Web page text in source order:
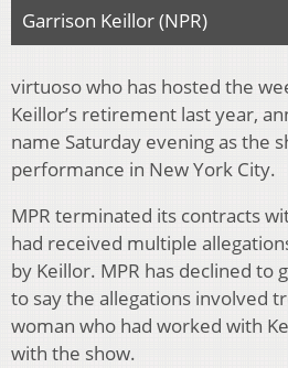
Garrison Keillor (NPR)
virtuoso who has hosted the
Keillor’s retirement last year,
name Saturday evening as the
performance in New York City.
MPR terminated its contracts
had received multiple
by Keillor. MPR has declined to
to say the allegations involved
woman who had worked with
with the show.